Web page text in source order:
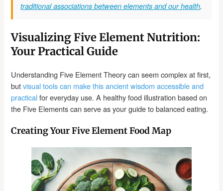
traditional associations between elements and our health.
Visualizing Five Element Nutrition:
Your Practical Guide
Understanding Five Element Theory can seem complex at first,
butvisual tools can make this ancient wisdom accessible and
practicalfor everyday use. A healthy food illustration based on
the Five Elements can serve as your guide to balanced eating.
Creating Your Five Element Food Map